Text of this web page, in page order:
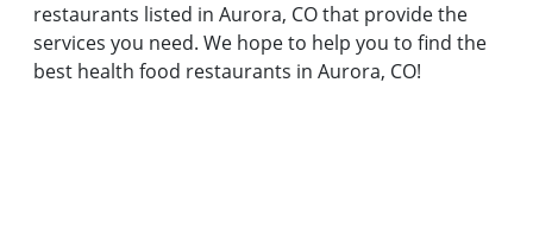
restaurants listed in Aurora, CO that provide the
services you need. We hope to help you to find the
best health food restaurants in Aurora, CO!